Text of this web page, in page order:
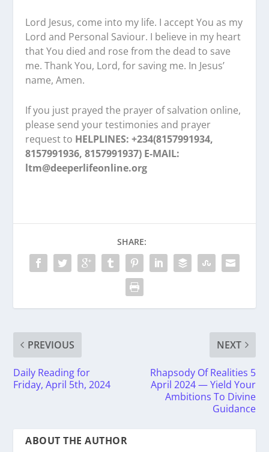
Lord Jesus, come into my life. I accept You as my
Lord and Personal Saviour. I believe in my heart
that You died and rose from the dead to save
me. Thank You, Lord, for saving me. In Jesus’
name, Amen.
If you just prayed the prayer of salvation online,
please send your testimonies and prayer
request to HELPLINES: +234(8157991934,
8157991936, 8157991937) E-MAIL:
ltm@deeperlifeonline.org
SHARE:
PREVIOUS
Daily Reading for
Friday, April 5th, 2024
NEXT
Rhapsody Of Realities 5
April 2024 — Yield Your
Ambitions To Divine
Guidance
ABOUT THE AUTHOR